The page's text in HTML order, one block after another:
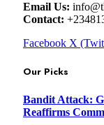
Email Us:
Contact:
Facebook X
Our Picks
Bandit Attack:
Reaffirms